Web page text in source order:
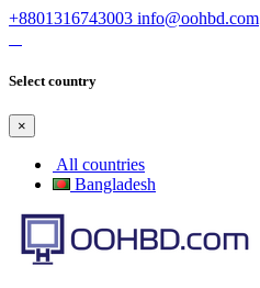
+8801316743003 info@oohbd.com
Select country
×
All countries
Bangladesh